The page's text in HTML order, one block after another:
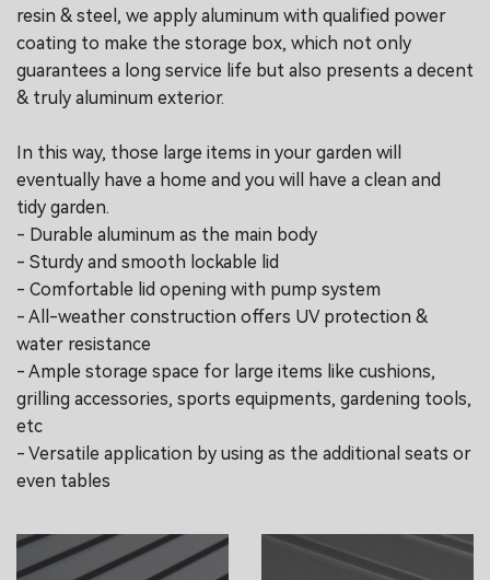
resin & steel, we apply aluminum with qualified power
coating to make the storage box, which not only
guarantees a long service life but also presents a decent
& truly aluminum exterior.
In this way, those large items in your garden will
eventually have a home and you will have a clean and
tidy garden.
- Durable aluminum as the main body
- Sturdy and smooth lockable lid
- Comfortable lid opening with pump system
- All-weather construction offers UV protection &
water resistance
- Ample storage space for large items like cushions,
grilling accessories, sports equipments, gardening tools,
etc
- Versatile application by using as the additional seats or
even tables